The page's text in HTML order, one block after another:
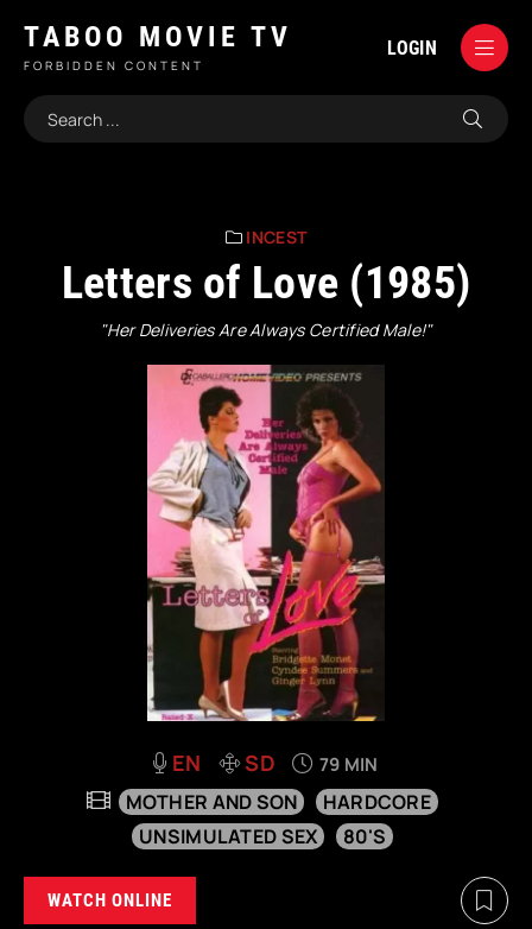
TABOO MOVIE TV
FORBIDDEN CONTENT
LOGIN
INCEST
Letters of Love (1985)
"Her Deliveries Are Always Certified Male!"
EN SD 79 MIN
MOTHER AND SON
HARDCORE
UNSIMULATED SEX
80'S
WATCH ONLINE